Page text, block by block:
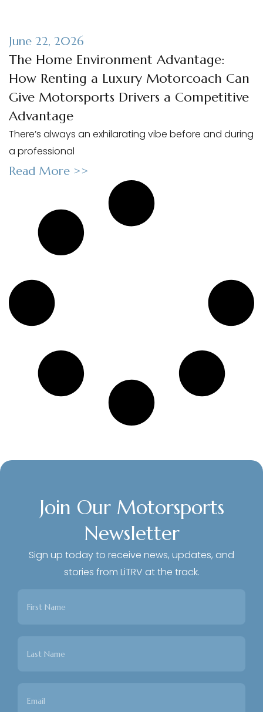
June 22, 2026
The Home Environment Advantage:
How Renting a Luxury Motorcoach Can
Give Motorsports Drivers a Competitive
Advantage
There’s always an exhilarating vibe before and during
a professional
Read More >>
Join Our Motorsports
Newsletter
Sign up today to receive news, updates, and
stories from LiTRV at the track.